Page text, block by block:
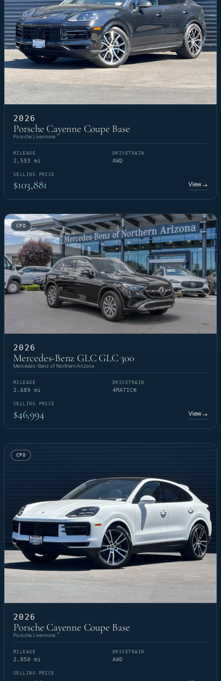
2026
Porsche Cayenne Coupe Base
Porsche Livermore
MILEAGE
2,553 mi
DRIVETRAIN
AWD
SELLING PRICE
$103,881 View→
CPO
2026
Mercedes-Benz GLC GLC 300
Mercedes-Benz of Northern Arizona
MILEAGE
2,689 mi
DRIVETRAIN
4MATIC®
SELLING PRICE
$46,994 View→
CPO
2026
Porsche Cayenne Coupe Base
Porsche Livermore
MILEAGE
2,850 mi
DRIVETRAIN
AWD
SELLING PRICE